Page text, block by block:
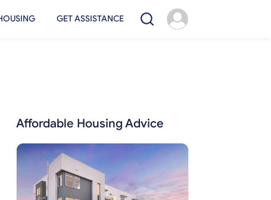
GET ASSISTANCE
Affordable Housing Advice